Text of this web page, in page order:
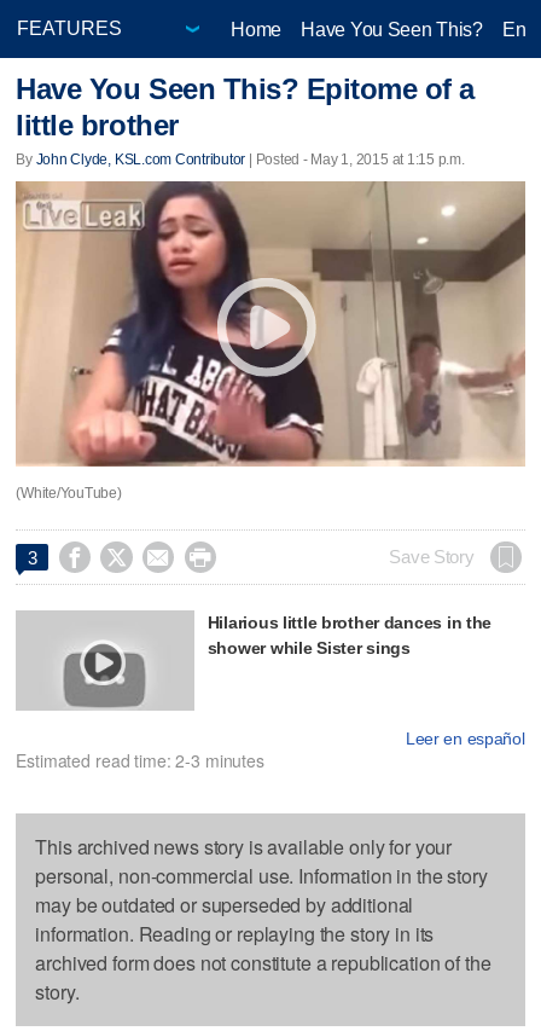
Home Have You Seen This?
Have You Seen This? Epitome of a
little brother
By John Clyde, KSL.com Contributor | Posted - May 1, 2015 at 1:15 p.m.
(White/YouTube)
3     Save Story
Hilarious little brother dances in the
shower while Sister sings
Leer en español
Estimated read time: 2-3 minutes
This archived news story is available only for your
personal, non-commercial use. Information in the story
may be outdated or superseded by additional
information. Reading or replaying the story in its
archived form does not constitute a republication of the
story.